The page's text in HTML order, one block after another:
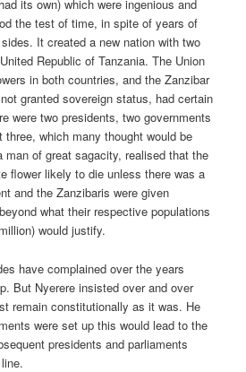
its own) which were ingenious and
the test of time, in spite of years of
It cre­ated a new nation with two
Republic of Tanzania. The Union
in both countries, and the Zanzibar
granted sovereign status, had certain
were two presidents, two gov­ernments
three, which many thought would be
man of great sagacity, realised that the
flower likely to die unless there was a
and the Zanzibaris were given
what their respective populations
would justify.
have complained over the years
But Nyerere insisted over and over
remain constitutionally as it was. He
were set up this would lead to the
presidents and parliaments